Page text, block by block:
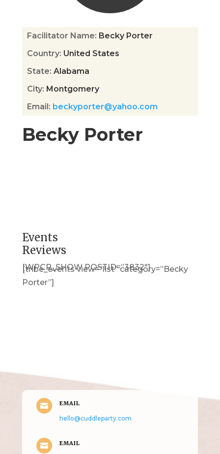
Becky Porter
Facilitator Name: Becky Porter
Country: United States
State: Alabama
City: Montgomery
Email : beckyporter@yahoo.com
Events
[tribe_events view=”list” category=”Becky
Porter”]
Reviews
[WPCR_SHOW POSTID=”3832″]
 EMAIL
hello@cuddleparty.com
 EMAIL